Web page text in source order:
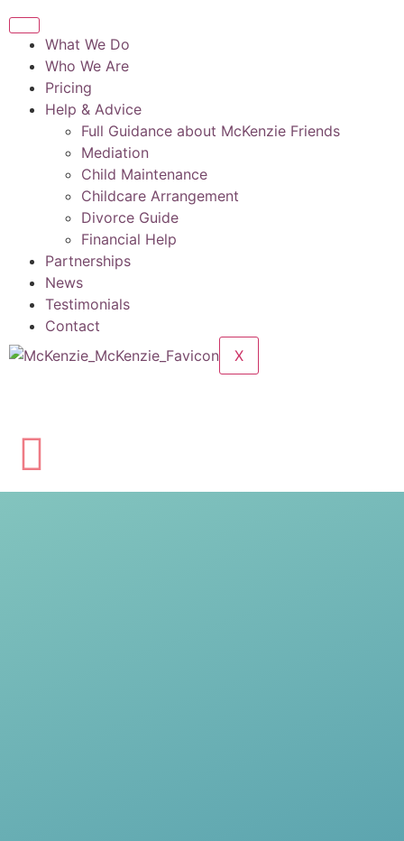
What We Do
Who We Are
Pricing
Help & Advice
Full Guidance about McKenzie Friends
Mediation
Child Maintenance
Childcare Arrangement
Divorce Guide
Financial Help
Partnerships
News
Testimonials
Contact
X